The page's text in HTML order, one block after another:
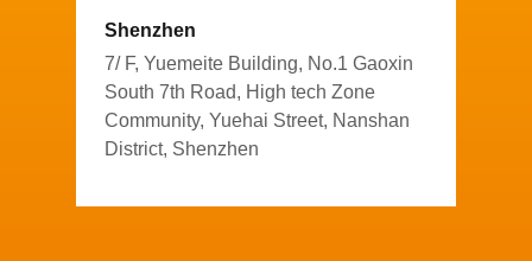
Shenzhen
7/ F, Yuemeite Building, No.1 Gaoxin
South 7th Road, High tech Zone
Community, Yuehai Street, Nanshan
District, Shenzhen